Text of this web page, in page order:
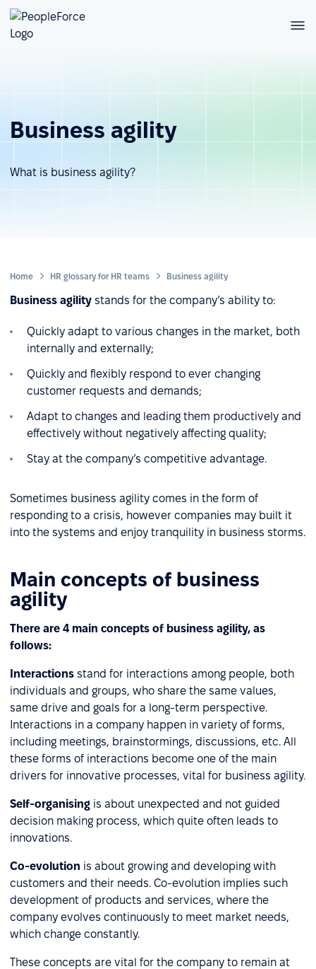
Business agility
What is business agility?
Home HR glossary for HR teams Business agility
Business agility stands for the company’s ability to:
Quickly adapt to various changes in the market, both
internally and externally;
Quickly and flexibly respond to ever changing
customer requests and demands;
Adapt to changes and leading them productively and
effectively without negatively affecting quality;
Stay at the company’s competitive advantage.
Sometimes business agility comes in the form of
responding to a crisis, however companies may built it
into the systems and enjoy tranquility in business storms.
Main concepts of business
agility
There are 4 main concepts of business agility, as
follows:
Interactions stand for interactions among people, both
individuals and groups, who share the same values,
same drive and goals for a long-term perspective.
Interactions in a company happen in variety of forms,
including meetings, brainstormings, discussions, etc. All
these forms of interactions become one of the main
drivers for innovative processes, vital for business agility.
Self-organising is about unexpected and not guided
decision making process, which quite often leads to
innovations.
Co-evolution is about growing and developing with
customers and their needs. Co-evolution implies such
development of products and services, where the
company evolves continuously to meet market needs,
which change constantly.
These concepts are vital for the company to remain at